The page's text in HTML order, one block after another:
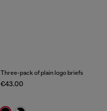
Three-pack of plain logo briefs
€43.00